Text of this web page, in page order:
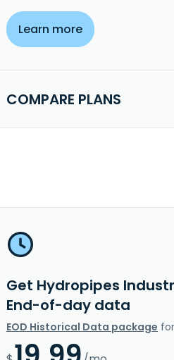
Learn more
COMPARE PLANS
Get Hydropipes
End-of-day data
EOD Historical Data package for